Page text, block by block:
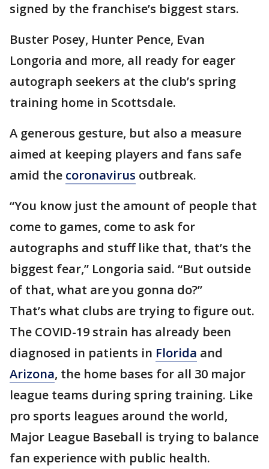
signed by the franchise’s biggest stars.
Buster Posey, Hunter Pence, Evan
Longoria and more, all ready for eager
autograph seekers at the club’s spring
training home in Scottsdale.
A generous gesture, but also a measure
aimed at keeping players and fans safe
amid the coronavirus outbreak.
“You know just the amount of people that
come to games, come to ask for
autographs and stuff like that, that’s the
biggest fear,” Longoria said. “But outside
of that, what are you gonna do?”
That’s what clubs are trying to figure out.
The COVID-19 strain has already been
diagnosed in patients in Florida and
Arizona, the home bases for all 30 major
league teams during spring training. Like
pro sports leagues around the world,
Major League Baseball is trying to balance
fan experience with public health.